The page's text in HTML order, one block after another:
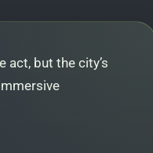
act, but the city’s